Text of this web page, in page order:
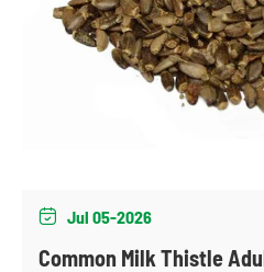
 Jul 05-2026
Common Milk Thistle